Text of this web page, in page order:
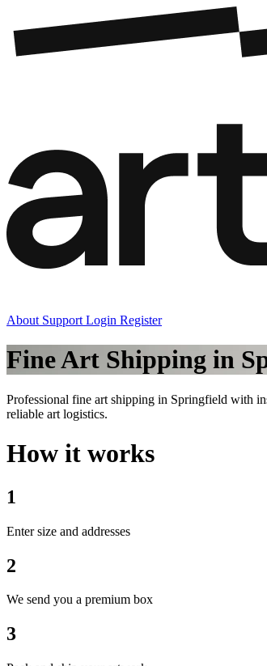
About Support Login Register
Fine Art Shipping in
Professional fine art shipping in Springfield with
reliable art logistics.
How it works
1
Enter size and addresses
2
We send you a premium box
3